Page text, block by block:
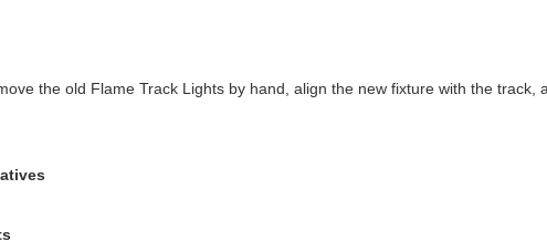
the old Flame Track Lights by hand, align the new fixture with the